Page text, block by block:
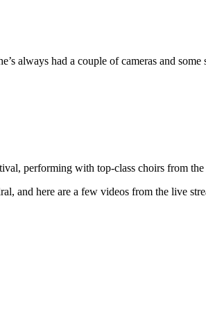
always had a couple of cameras and
performing with top-class choirs from
and here are a few videos from the live